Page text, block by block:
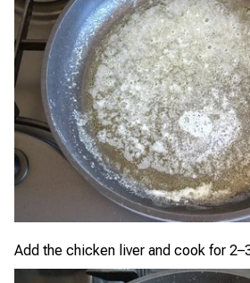
Add the chicken liver and cook for